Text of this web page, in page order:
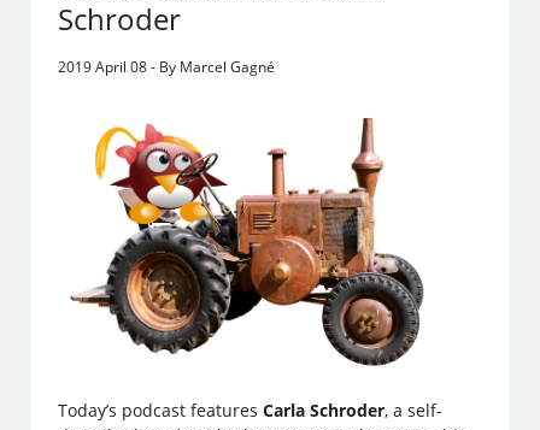
Schroder
2019 April 08 - By Marcel Gagné
Today’s podcast featuresCarla Schroder, a self-